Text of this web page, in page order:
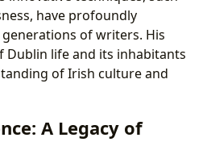
have profoundly
of writers. His
life and its inhabitants
of Irish culture and
A Legacy of